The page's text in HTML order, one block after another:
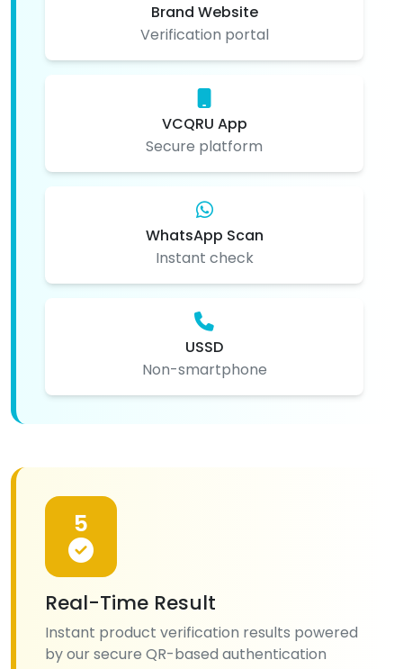
Brand Website
Verification portal
VCQRU App
Secure platform
WhatsApp Scan
Instant check
USSD
Non-smartphone
5
Real-Time Result
Instant product verification results powered
by our secure QR-based authentication